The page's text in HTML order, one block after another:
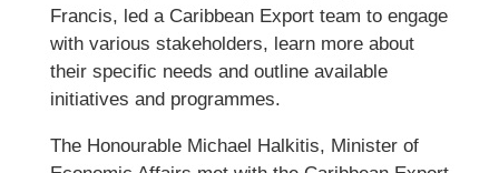
Francis, led a Caribbean Export team to engage
with various stakeholders, learn more about
their specific needs and outline available
initiatives and programmes.
The Honourable Michael Halkitis, Minister of